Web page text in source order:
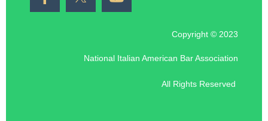
Copyright © 2023
National Italian American Bar Association
All Rights Reserved